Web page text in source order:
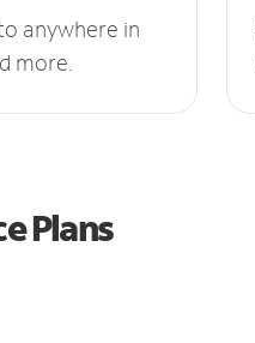
anywhere in
more.
Plans